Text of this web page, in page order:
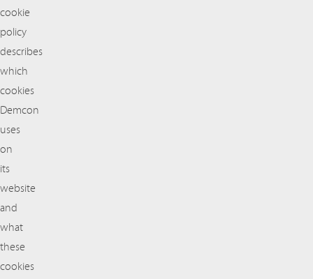
cookie
policy
describes
which
cookies
Demcon
uses
on
its
website
and
what
these
cookies